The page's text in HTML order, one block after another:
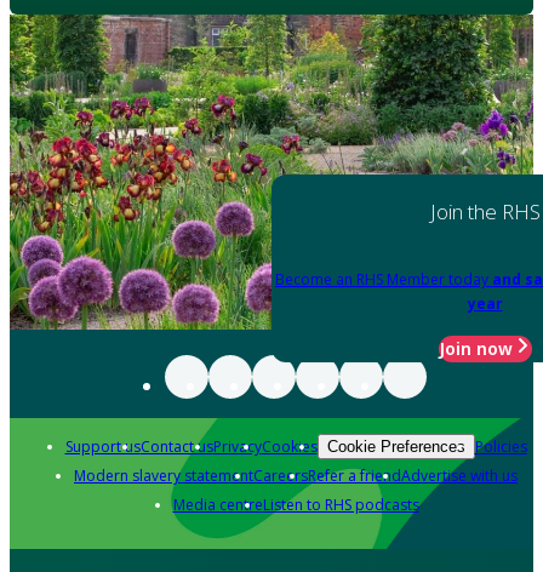
Join the RHS
Become an RHS Member today and
year
Join now
Support usContact usPrivacyCookies Cookie Preferences Policies
Modern slavery statementCareersRefer a friendAdvertise with us
Media centreListen to RHS podcasts